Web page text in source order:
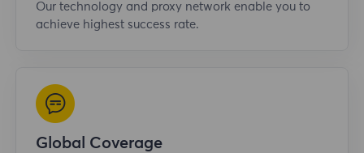
Our technology and proxy network enable you to
achieve highest success rate.
Global Coverage